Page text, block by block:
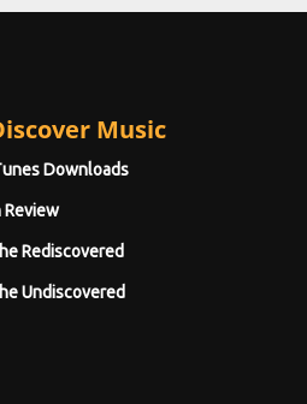
Music
Downloads
Review
Rediscovered
Undiscovered